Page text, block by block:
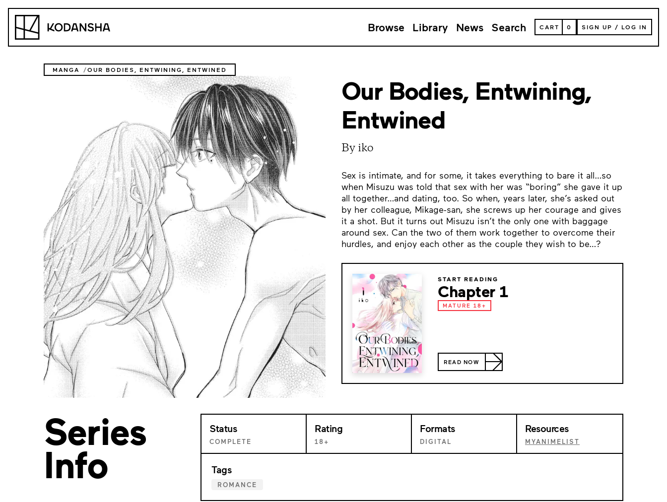
Kodansha Browse Library News Search
VIEW
YOUR
CART
CART 0 SIGN UP / LOG IN
MANGA OUR BODIES, ENTWINING, ENTWINED
Our Bodies, Entwining,
Entwined
By iko
Sex is intimate, and for some, it takes everything to bare it all…so
when Misuzu was told that sex with her was “boring” she gave it up
all together…and dating, too. So when, years later, she’s asked out
by her colleague, Mikage-san, she screws up her courage and gives
it a shot. But it turns out Misuzu isn’t the only one with baggage
around sex. Can the two of them work together to overcome their
hurdles, and enjoy each other as the couple they wish to be…?
START READING
Chapter 1
MATURE 18+
READ NOW
Series
Info
Status
COMPLETE
Rating
18+
Formats
DIGITAL
Resources
MYANIMELIST
Tags
ROMANCE